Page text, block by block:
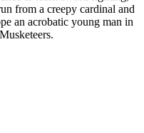
from a creepy cardinal and
an acrobatic young man in